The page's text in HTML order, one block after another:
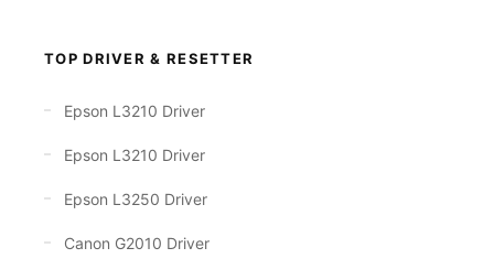
TOP DRIVER & RESETTER
Epson L3210 Driver
Epson L3210 Driver
Epson L3250 Driver
Canon G2010 Driver